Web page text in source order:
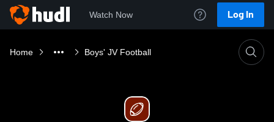
Watch Now Log In
Home Boys' JV Football